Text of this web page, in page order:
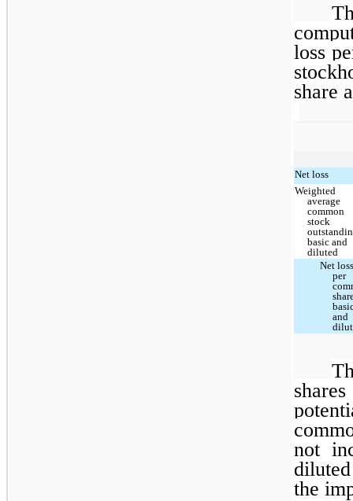
loss
share
Net loss
Weighted
average
common
stock
basic and
diluted
Net
per
and
not
the